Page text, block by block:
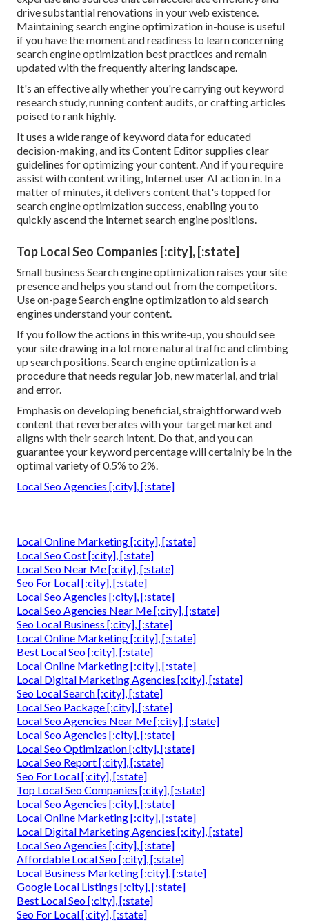
drive substantial renovations in your web existence.
Maintaining search engine optimization in-house is useful
if you have the moment and readiness to learn concerning
search engine optimization best practices and remain
updated with the frequently altering landscape.
It's an effective ally whether you're carrying out keyword
research study, running content audits, or crafting articles
poised to rank highly.
It uses a wide range of keyword data for educated
decision-making, and its Content Editor supplies clear
guidelines for optimizing your content. And if you require
assist with content writing, Internet user AI action in. In a
matter of minutes, it delivers content that's topped for
search engine optimization success, enabling you to
quickly ascend the internet search engine positions.
Top Local Seo Companies [:city], [:state]
Small business Search engine optimization raises your site
presence and helps you stand out from the competitors.
Use on-page Search engine optimization to aid search
engines understand your content.
If you follow the actions in this write-up, you should see
your site drawing in a lot more natural traffic and climbing
up search positions. Search engine optimization is a
procedure that needs regular job, new material, and trial
and error.
Emphasis on developing beneficial, straightforward web
content that reverberates with your target market and
aligns with their search intent. Do that, and you can
guarantee your keyword percentage will certainly be in the
optimal variety of 0.5% to 2%.
Local Seo Agencies [:city], [:state]
Local Online Marketing [:city], [:state]
Local Seo Cost [:city], [:state]
Local Seo Near Me [:city], [:state]
Seo For Local [:city], [:state]
Local Seo Agencies [:city], [:state]
Local Seo Agencies Near Me [:city], [:state]
Seo Local Business [:city], [:state]
Local Online Marketing [:city], [:state]
Best Local Seo [:city], [:state]
Local Online Marketing [:city], [:state]
Local Digital Marketing Agencies [:city], [:state]
Seo Local Search [:city], [:state]
Local Seo Package [:city], [:state]
Local Seo Agencies Near Me [:city], [:state]
Local Seo Agencies [:city], [:state]
Local Seo Optimization [:city], [:state]
Local Seo Report [:city], [:state]
Seo For Local [:city], [:state]
Top Local Seo Companies [:city], [:state]
Local Seo Agencies [:city], [:state]
Local Online Marketing [:city], [:state]
Local Digital Marketing Agencies [:city], [:state]
Local Seo Agencies [:city], [:state]
Affordable Local Seo [:city], [:state]
Local Business Marketing [:city], [:state]
Google Local Listings [:city], [:state]
Best Local Seo [:city], [:state]
Seo For Local [:city], [:state]